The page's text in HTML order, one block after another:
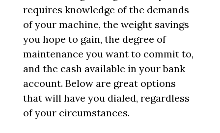
requires knowledge of the demands
of your machine, the weight savings
you hope to gain, the degree of
maintenance you want to commit to,
and the cash available in your bank
account. Below are great options
that will have you dialed, regardless
of your circumstances.